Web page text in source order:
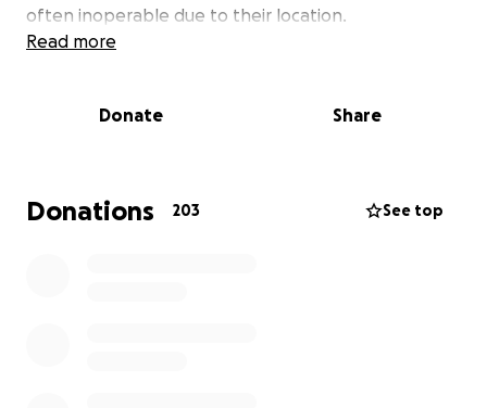
often inoperable due to their location.
help provide the extra support for the many, many
Read more
Donate Share
Donations 203 See top